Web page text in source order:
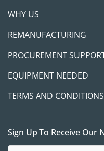
WHY US
REMANUFACTURING
PROCUREMENT
EQUIPMENT NEEDED
TERMS AND CONDITIONS
Sign Up To Receive Our